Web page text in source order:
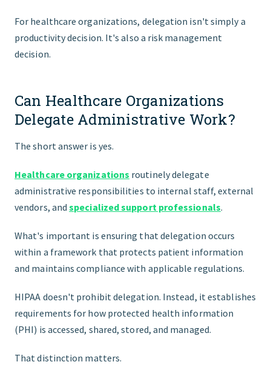
For healthcare organizations, delegation isn't simply a
productivity decision. It's also a risk management
decision.
Can Healthcare Organizations
Delegate Administrative Work?
The short answer is yes.
Healthcare organizations routinely delegate
administrative responsibilities to internal staff, external
vendors, andspecialized support professionals.
What's important is ensuring that delegation occurs
within a framework that protects patient information
and maintains compliance with applicable regulations.
HIPAA doesn't prohibit delegation. Instead, it establishes
requirements for how protected health information
(PHI) is accessed, shared, stored, and managed.
That distinction matters.